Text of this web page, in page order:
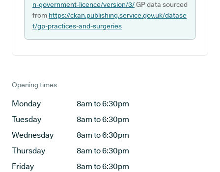
n-government-licence/version/3/GP data sourced
from https://ckan.publishing.service.gov.uk/datase
t/gp-practices-and-surgeries
Opening times
Monday
8am to 6:30pm
Tuesday
8am to 6:30pm
Wednesday
8am to 6:30pm
Thursday
8am to 6:30pm
Friday
8am to 6:30pm